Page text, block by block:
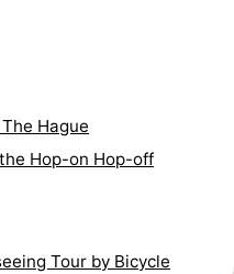
Hague
Hop-on Hop-off
Tour by Bicycle